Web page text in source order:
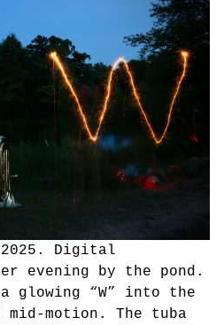
2025. Digital
evening by the pond.
glowing “W” into the
motion. The tuba